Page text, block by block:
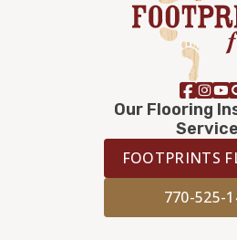
Our Flooring
FOOTPRINTS
770-525-